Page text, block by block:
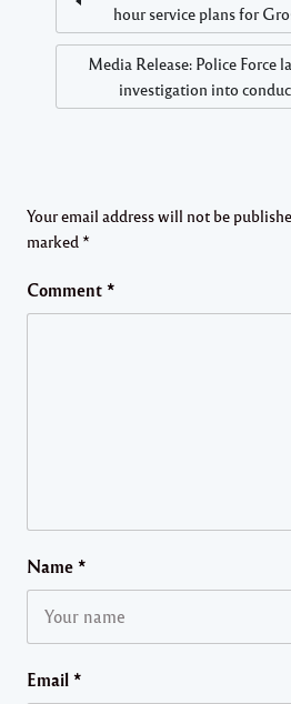
hour service plans for
Media Release: Police Force
investigation into
Your email address will not be
marked *
Comment *
Name *
Email *